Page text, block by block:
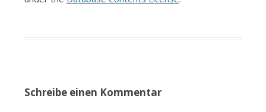
Schreibe einen Kommentar